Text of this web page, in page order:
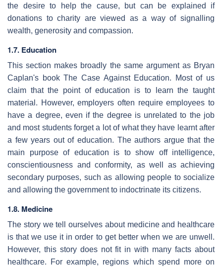
the desire to help the cause, but can be explained if
donations to charity are viewed as a way of signalling
wealth, generosity and compassion.
1.7. Education
This section makes broadly the same argument as Bryan
Caplan's book The Case Against Education. Most of us
claim that the point of education is to learn the taught
material. However, employers often require employees to
have a degree, even if the degree is unrelated to the job
and most students forget a lot of what they have learnt after
a few years out of education. The authors argue that the
main purpose of education is to show off intelligence,
conscientiousness and conformity, as well as achieving
secondary purposes, such as allowing people to socialize
and allowing the government to indoctrinate its citizens.
1.8. Medicine
The story we tell ourselves about medicine and healthcare
is that we use it in order to get better when we are unwell.
However, this story does not fit in with many facts about
healthcare. For example, regions which spend more on